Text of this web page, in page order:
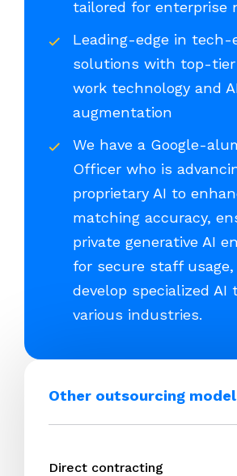
tailored for enterprise
Leading-edge in tech-
solutions with top-tier
work technology and
augmentation
We have a Google-
Officer who is
proprietary AI to
matching accuracy,
private generative AI
for secure staff usage,
develop specialized AI
various industries.
Other outsourcing
Direct contracting